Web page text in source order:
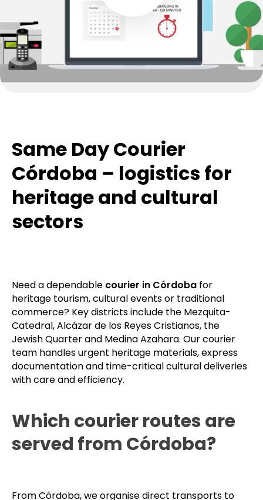
Same Day Courier
Córdoba – logistics for
heritage and cultural
sectors
Need a dependable courier in Córdoba for
heritage tourism, cultural events or traditional
commerce? Key districts include the Mezquita-
Catedral, Alcázar de los Reyes Cristianos, the
Jewish Quarter and Medina Azahara. Our courier
team handles urgent heritage materials, express
documentation and time-critical cultural deliveries
with care and efficiency.
Which courier routes are
served from Córdoba?
From Córdoba, we organise direct transports to